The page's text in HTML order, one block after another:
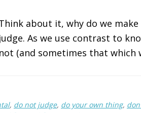
about it, why do we
judge. As we use contrast to
not (and sometimes that which
, do not judge, do your own thing,